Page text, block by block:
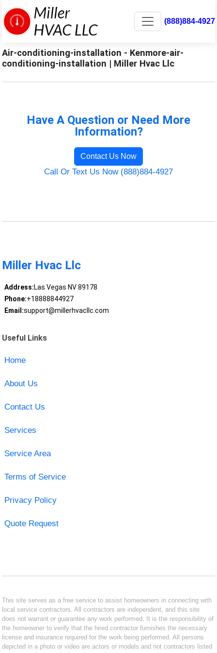
(888)884-4927
Air-conditioning-installation - Kenmore-air-
conditioning-installation | Miller Hvac Llc
Have A Question or Need More
Information?
Contact Us Now
Call Or Text Us Now (888)884-4927
Miller Hvac Llc
Address:Las Vegas NV 89178
Phone:+18888844927
Email:support@millerhvacllc.com
Useful Links
Home
About Us
Contact Us
Services
Service Area
Terms of Service
Privacy Policy
Quote Request
This site serves as a free service to assist homeowners in connecting with
local service contractors. All contractors are independent, and this site
does not warrant or guarantee any work performed. It is the responsibility of
the homeowner to verify that the hired contractor furnishes the necessary
license and insurance required for the work being performed. All persons
depicted in a photo or video are actors or models and not contractors listed